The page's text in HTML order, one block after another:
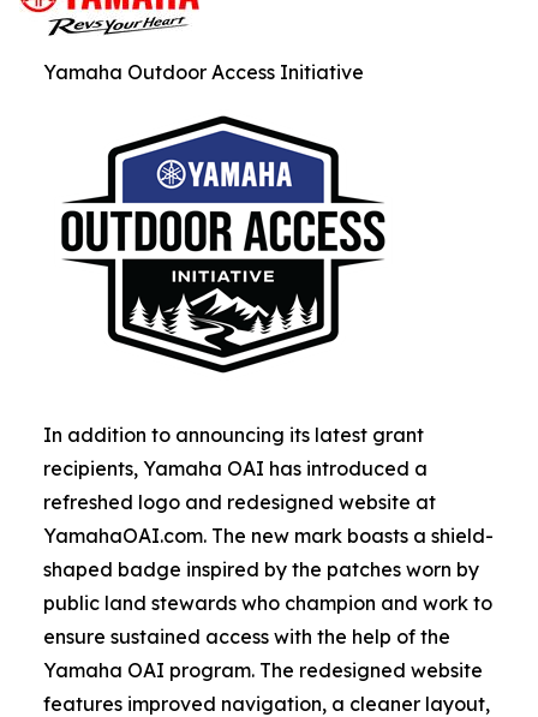
Yamaha Outdoor Access Initiative
In addition to announcing its latest grant
recipients, Yamaha OAI has introduced a
refreshed logo and redesigned website at
YamahaOAI.com. The new mark boasts a shield-
shaped badge inspired by the patches worn by
public land stewards who champion and work to
ensure sustained access with the help of the
Yamaha OAI program. The redesigned website
features improved navigation, a cleaner layout,